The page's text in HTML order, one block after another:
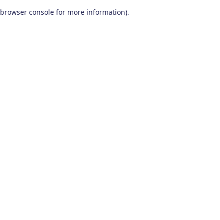
browser console for more information).